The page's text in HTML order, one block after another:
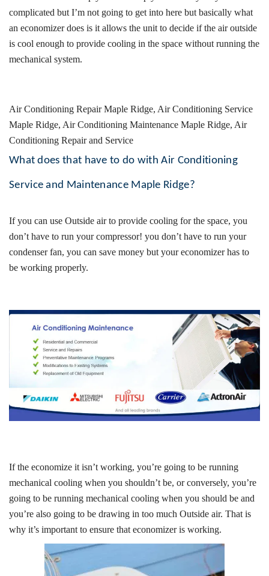
complicated but I’m not going to get into here but basically what
an economizer does is it allows the unit to decide if the air outside
is cool enough to provide cooling in the space without running the
mechanical system.
Air Conditioning RepairMaple Ridge, Air Conditioning Service
Maple Ridge, Air Conditioning Maintenance Maple Ridge, Air
Conditioning Repair and Service
What does that have to do with Air Conditioning
Service and Maintenance Maple Ridge?
If you can use Outside air to provide cooling for the space, you
don’t have to run your compressor! you don’t have to run your
condenser fan, you can save money but your economizer has to
be working properly.
If the economize it isn’t working, you’re going to be running
mechanical cooling when you shouldn’t be, or conversely, you’re
going to be running mechanical cooling when you should be and
you’re also going to be drawing in too much Outside air. That is
why it’s important to ensure that economizer is working.